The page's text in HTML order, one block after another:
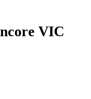
VIC